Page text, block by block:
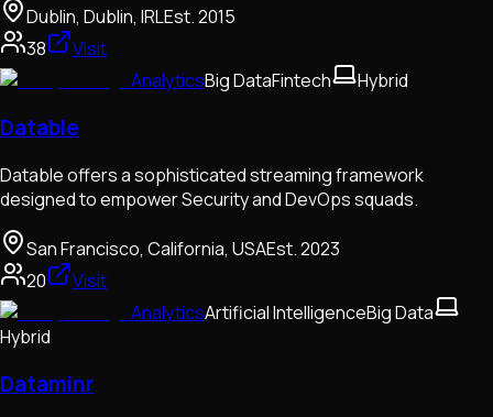
Dublin, Dublin, IRLEst.2015
38
Visit
AnalyticsBig DataFintech Hybrid
Datable
Datable offers a sophisticated streaming framework
designed to empower Security and DevOps squads.
San Francisco, California, USAEst.2023
20
Visit
AnalyticsArtificial IntelligenceBig Data
Hybrid
Dataminr